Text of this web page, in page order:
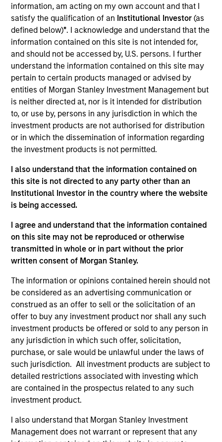
information, am acting on my own account and that I
satisfy the qualification of an Institutional Investor(as
defined below)*. I acknowledge and understand that the
information contained on this site is not intended for,
and should not be accessed by, U.S. persons. I further
understand the information contained on this site may
pertain to certain products managed or advised by
entities of Morgan Stanley Investment Management but
is neither directed at, nor is it intended for distribution
to, or use by, persons in any jurisdiction in which the
investment products are not authorised for distribution
or in which the dissemination of information regarding
the investment products is not permitted.
I also understand that the information contained on
this site is not directed to any party other than an
Institutional Investor in the country where the website
is being accessed.
I agree and understand that the information contained
on this site may not be reproduced or otherwise
transmitted in whole or in part without the prior
written consent of Morgan Stanley.
The information or opinions contained herein should not
be considered as an advertising communication or
construed as an offer to sell or the solicitation of an
offer to buy any investment product nor shall any such
investment products be offered or sold to any person in
any jurisdiction in which such offer, solicitation,
purchase, or sale would be unlawful under the laws of
such jurisdiction. All investment products are subject to
detailed restrictions associated with investing which
are contained in the prospectus related to any such
investment product.
I also understand that Morgan Stanley Investment
Management does not warrant or represent that any
Products
CashInvest by Morgan Stanley
Explore More
Insights
Contact Us
Overview
Expertise
We help treasury professionals and other
clients navigate the ever-evolving cash
management landscape through a
combination of expertise, resources and
strategies.
Resources
resources and expertise with technology-
based support and solutions.